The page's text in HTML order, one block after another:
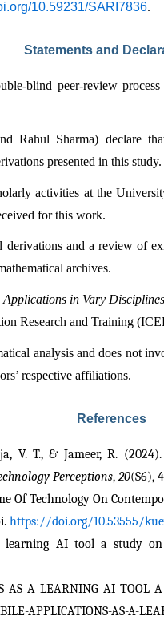
10.59231/SARI7836.
Statements and
blind peer-review
Rahul Sharma) declare
presented in this study.
activities at the
for this work.
derivations and a review of
archives.
in Vary Disciplines
Research and Training
analysis and does not
respective affiliations.
References
V. T., & Jameer, R.
Perceptions, 20(S6),
Of Technology On
https://doi.org/10.53555/
learning AI tool a study
APPLICATIONS-AS-A-